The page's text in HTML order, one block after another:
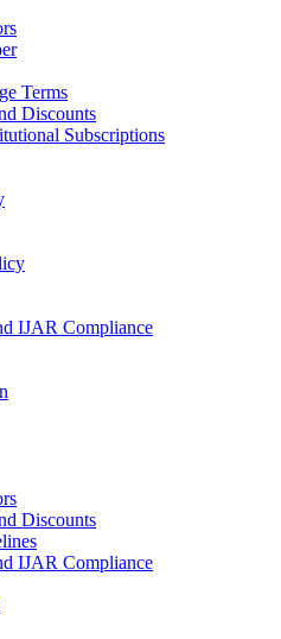
Terms
Discounts
Subscriptions
IJAR Compliance
Discounts
IJAR Compliance